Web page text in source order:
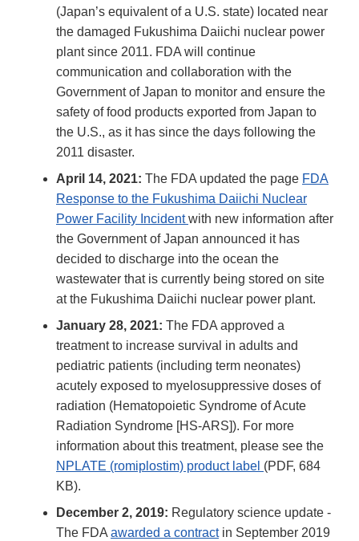
(Japan’s equivalent of a U.S. state) located near
the damaged Fukushima Daiichi nuclear power
plant since 2011. FDA will continue
communication and collaboration with the
Government of Japan to monitor and ensure the
safety of food products exported from Japan to
the U.S., as it has since the days following the
2011 disaster.
April 14, 2021: The FDA updated the page FDA
Response to the Fukushima Daiichi Nuclear
Power Facility Incidentwith new information after
the Government of Japan announced it has
decided to discharge into the ocean the
wastewater that is currently being stored on site
at the Fukushima Daiichi nuclear power plant.
January 28, 2021: The FDA approved a
treatment to increase survival in adults and
pediatric patients (including term neonates)
acutely exposed to myelosuppressive doses of
radiation (Hematopoietic Syndrome of Acute
Radiation Syndrome [HS-ARS]). For more
information about this treatment, please see the
NPLATE (romiplostim) product label (PDF, 684
KB).
December 2, 2019: Regulatory science update -
The FDA awarded a contractin September 2019